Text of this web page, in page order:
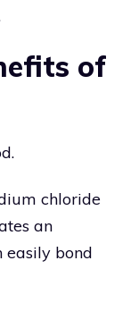
of
chloride
an
easily bond